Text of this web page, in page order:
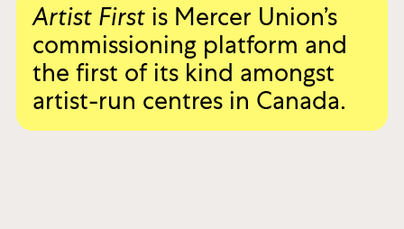
Artist First is Mercer Union’s
commissioning platform and
the first of its kind amongst
artist-run centres in Canada.